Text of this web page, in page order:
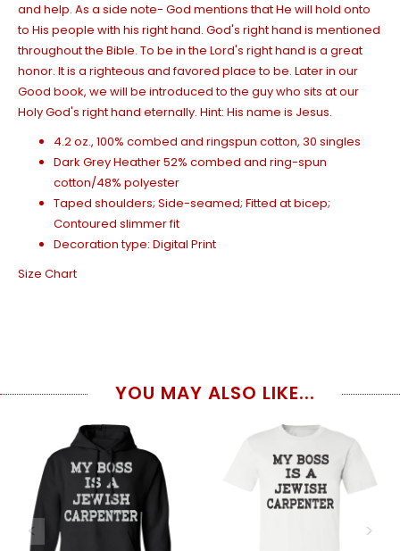
and help. As a side note- God mentions that He will hold onto
to His people with his right hand. God's right hand is mentioned
throughout the Bible. To be in the Lord's right hand is a great
honor. It is a righteous and favored place to be. Later in our
Good book, we will be introduced to the guy who sits at our
Holy God's right hand eternally. Hint: His name is Jesus.
4.2 oz., 100% combed and ringspun cotton, 30 singles
Dark Grey Heather 52% combed and ring-spun
cotton/48% polyester
Taped shoulders; Side-seamed; Fitted at bicep;
Contoured slimmer fit
Decoration type: Digital Print
Size Chart
YOU MAY ALSO LIKE...